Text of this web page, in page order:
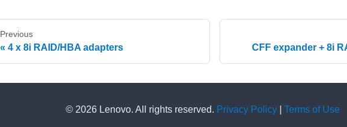
Previous
4 x 8i RAID/HBA adapters CFF expander + 8i
© 2026 Lenovo. All rights reserved. Privacy Policy Terms of Use